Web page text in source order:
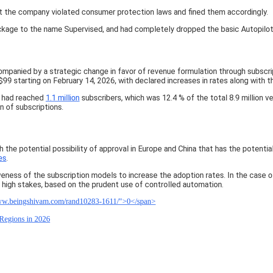
the company violated consumer protection laws and fined them accordingly.
to the name Supervised, and had completely dropped the basic
by a strategic change in favor of revenue formulation through
starting on February 14, 2026, with declared increases in rates along with
reached 1.1 million subscribers, which was 12.4 % of the total 8.9 million
of subscriptions.
potential possibility of approval in Europe and China that has the
.
of the subscription models to increase the adoption rates. In the case
stakes, based on the prudent use of controlled automation.
rand10283-1611/">0</span>
in 2026